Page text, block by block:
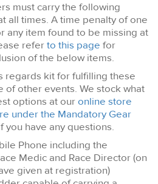
must carry the following
all times. A time penalty of one
any item found to be missing at
referto this page for
of the below items.
regards kit for fulfilling these
of other events. We stock what
options at ouronline store
under the Mandatory Gear
you have any questions.
Phone including the
Medic and Race Director (on
given at registration)